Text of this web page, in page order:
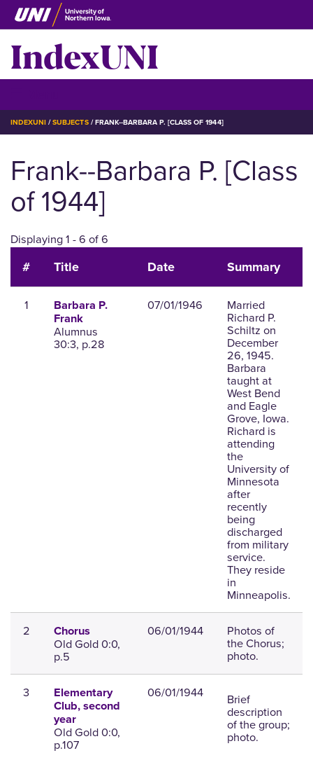
Skip
to
main
content
IndexUNI
BREADCRUMB
INDEXUNI SUBJECTS FRANK--BARBARA P. [CLASS OF 1944]
Frank--Barbara P. [Class
of 1944]
Displaying 1 - 6 of 6
# Title Date Summary
1
Barbara P.
Frank
Alumnus
30:3, p.28
07/01/1946 Married
Richard P.
Schiltz on
December
26, 1945.
Barbara
taught at
West Bend
and Eagle
Grove, Iowa.
Richard is
attending
the
University of
Minnesota
after
recently
being
discharged
from military
service.
They reside
in
Minneapolis.
2 Chorus
Old Gold 0:0,
p.5
06/01/1944 Photos of
the Chorus;
photo.
3
Elementary
Club, second
year
Old Gold 0:0,
p.107
06/01/1944 Brief
description
of the group;
photo.